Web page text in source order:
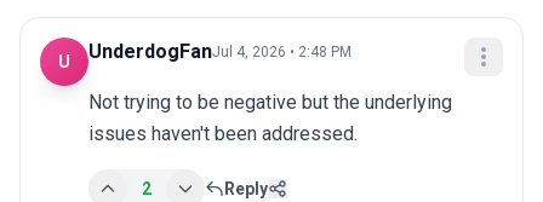
U UnderdogFanJul 4, 2026 • 2:48 PM
Not trying to be negative but the underlying
issues haven't been addressed.
2 Reply